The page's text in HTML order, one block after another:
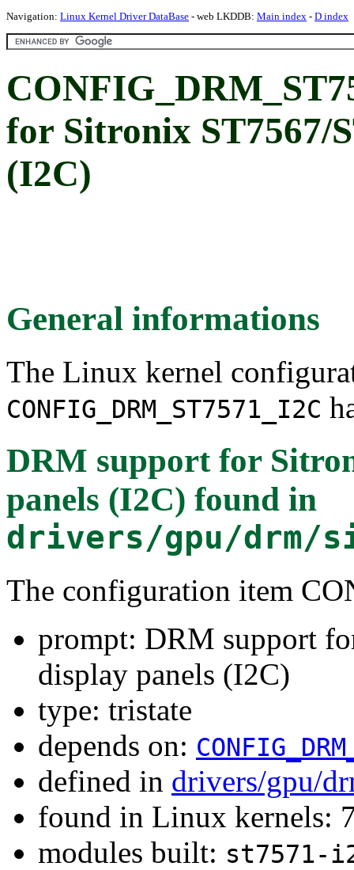
Navigation: Linux Kernel Driver DataBase - web LKDDB: Main index - D index
for Sitronix ST7567/
(I2C)
General informations
The Linux kernel
CONFIG_DRM_ST7571_I2C
DRM support for
panels (I2C) found in
drivers/gpu/drm/
The configuration item
prompt: DRM support
display panels (I2C)
type: tristate
depends on:
defined in drivers/gpu/
found in Linux kernels:
modules built: st7571-